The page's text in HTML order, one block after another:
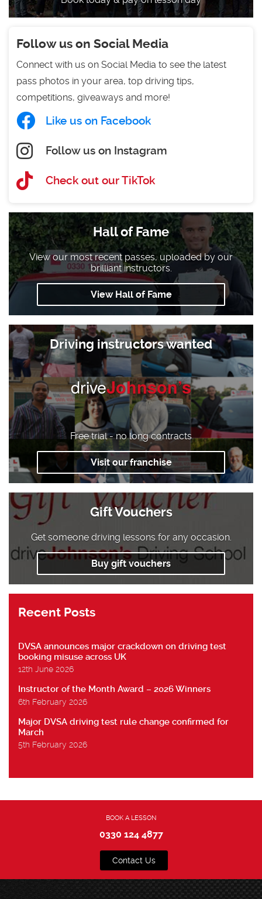
Follow us on Social Media
Connect with us on Social Media to see the latest
pass photos in your area, top driving tips,
competitions, giveaways and more!
Like us on Facebook
Follow us on Instagram
Check out our TikTok
Hall of Fame
View our most recent passes, uploaded by our
brilliant instructors.
View Hall of Fame
Driving instructors wanted
driveJohnson’s
Free trial - no long contracts
Visit our franchise
Gift Vouchers
Get someone driving lessons for any occasion.
Buy gift vouchers
Recent Posts
DVSA announces major crackdown on driving test
booking misuse across UK
12th June 2026
Instructor of the Month Award – 2026 Winners
6th February 2026
Major DVSA driving test rule change confirmed for
March
5th February 2026
BOOK A LESSON
0330 124 4877
Contact Us